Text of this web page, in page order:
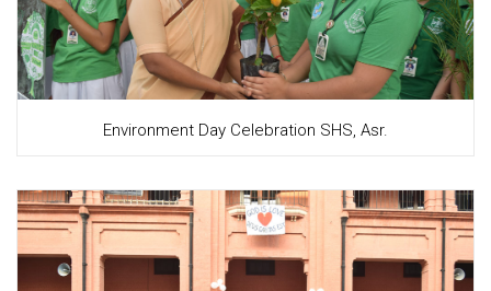
Environment Day Celebration SHS, Asr.